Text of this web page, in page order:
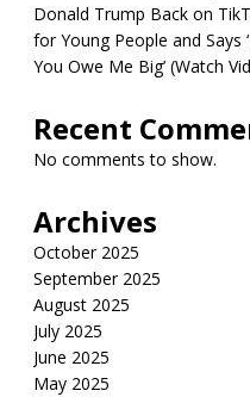
Donald Trump Back on
for Young People and Says
You Owe Me Big’ (Watch
Recent
No comments to show.
Archives
October 2025
September 2025
August 2025
July 2025
June 2025
May 2025